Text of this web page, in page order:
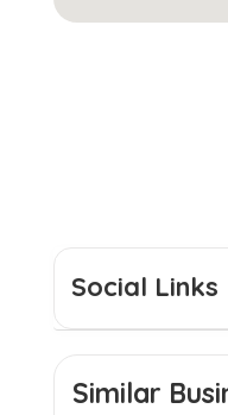
Social Links
Similar